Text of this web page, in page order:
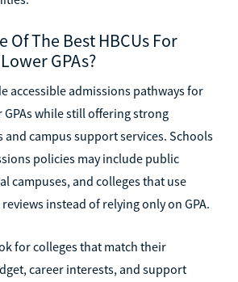
Of The Best HBCUs For
GPAs?
accessible admissions pathways for
while still offering strong
and campus support services. Schools
policies may include public
campuses, and colleges that use
instead of relying only on GPA.
for colleges that match their
career interests, and support